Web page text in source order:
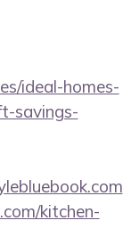
ideal-homes-
savings-
kitchen-